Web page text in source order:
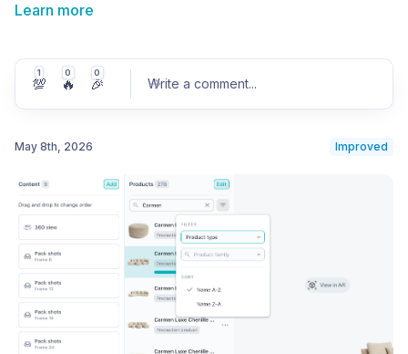
Learn more
1
💯
0
🔥
0
🎉 Write a comment...
May 8th, 2026 Improved